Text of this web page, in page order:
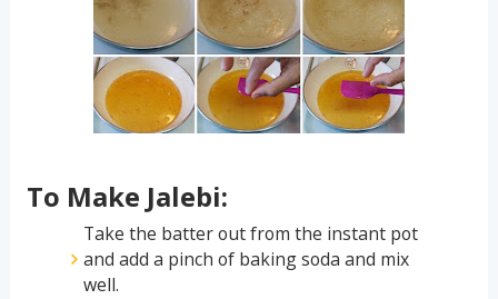
To Make Jalebi:
Take the batter out from the instant pot
and add a pinch of baking soda and mix
well.